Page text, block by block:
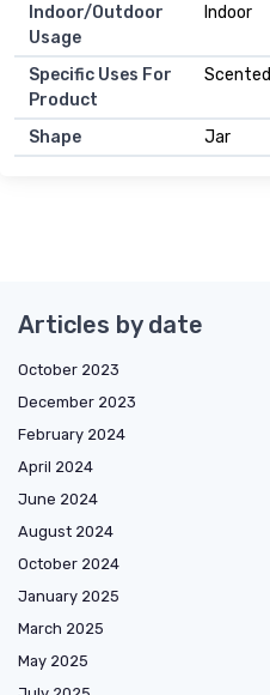
Indoor/Outdoor
Usage
Indoor
Specific Uses For
Product
Scented
Shape Jar
Articles by date
October 2023
December 2023
February 2024
April 2024
June 2024
August 2024
October 2024
January 2025
March 2025
May 2025